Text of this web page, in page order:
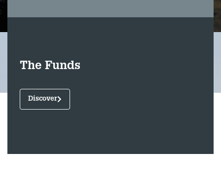
The Funds
Discover